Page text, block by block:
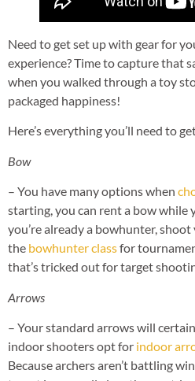
Need to get set up with gear for
experience? Time to capture that
when you walked through a toy
packaged happiness!
Here’s everything you’ll need to
Bow
– You have many options when
starting, you can rent a bow while
you’re already a bowhunter,
the bowhunter classfor
that’s tricked out for target
Arrows
– Your standard arrows will
indoor shooters opt for indoor
Because archers aren’t battling